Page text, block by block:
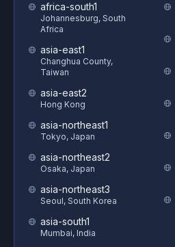
africa-south1
Johannesburg, South
Africa
asia-east1
Changhua County,
Taiwan
asia-east2
Hong Kong
asia-northeast1
Tokyo, Japan
asia-northeast2
Osaka, Japan
asia-northeast3
Seoul, South Korea
asia-south1
Mumbai, India